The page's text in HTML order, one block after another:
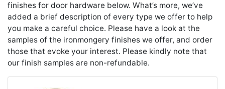
finishes for door hardware below. What’s more, we’ve
added a brief description of every type we offer to help
you make a careful choice. Please have a look at the
samples of the ironmongery finishes we offer, and order
those that evoke your interest. Please kindly note that
our finish samples are non-refundable.